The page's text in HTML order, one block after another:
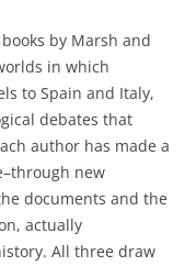
by Marsh and
in which
to Spain and Italy,
debates that
author has made a
new
documents and the
actually
All three draw